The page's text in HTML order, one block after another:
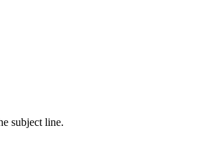
subject line.